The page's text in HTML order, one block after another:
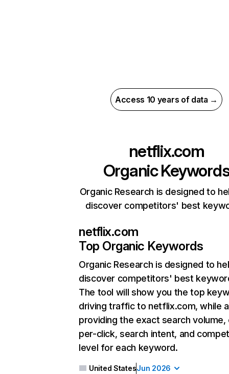
Access 10 years of data →
netflix.com
Organic
Organic Research is designed to
discover competitors' best
netflix.com
Top Organic Keywords
Organic Research is designed to
discover competitors' best
The tool will show you the top
driving traffic to netflix.com, while
providing the exact search
per-click, search intent, and
level for each keyword.
United StatesJun 2026